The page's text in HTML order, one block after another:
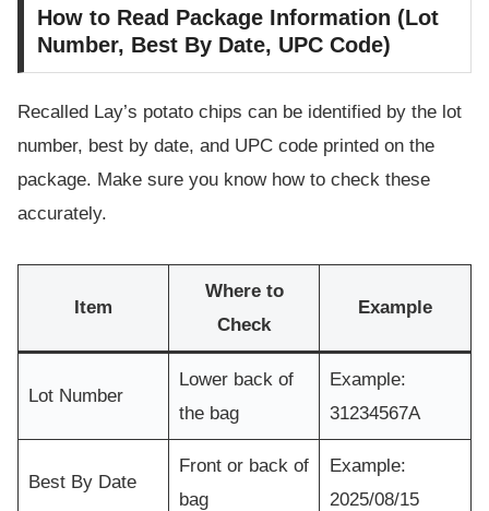
How to Read Package Information (Lot
Number, Best By Date, UPC Code)
Recalled Lay’s potato chips can be identified by the lot
number, best by date, and UPC code printed on the
package. Make sure you know how to check these
accurately.
Item
Where to
Check
Example
Lot Number
Lower back of
the bag
Example:
31234567A
Best By Date
Front or back of
bag
Example:
2025/08/15